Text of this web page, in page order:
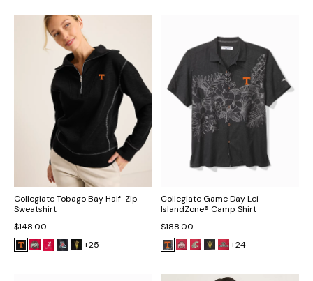
Collegiate Tobago Bay Half-Zip
Sweatshirt
$148.00
+25
Collegiate Game Day Lei
IslandZone® Camp Shirt
$188.00
+24